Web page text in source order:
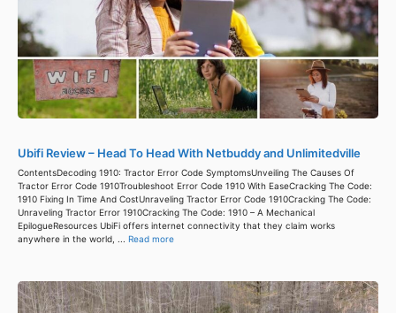
Ubifi Review – Head To Head With Netbuddy and Unlimitedville
ContentsDecoding 1910: Tractor Error Code SymptomsUnveiling The Causes Of
Tractor Error Code 1910Troubleshoot Error Code 1910 With EaseCracking The Code:
1910 Fixing In Time And CostUnraveling Tractor Error Code 1910Cracking The Code:
Unraveling Tractor Error 1910Cracking The Code: 1910 – A Mechanical
EpilogueResources UbiFi offers internet connectivity that they claim works
anywhere in the world, ... Read more